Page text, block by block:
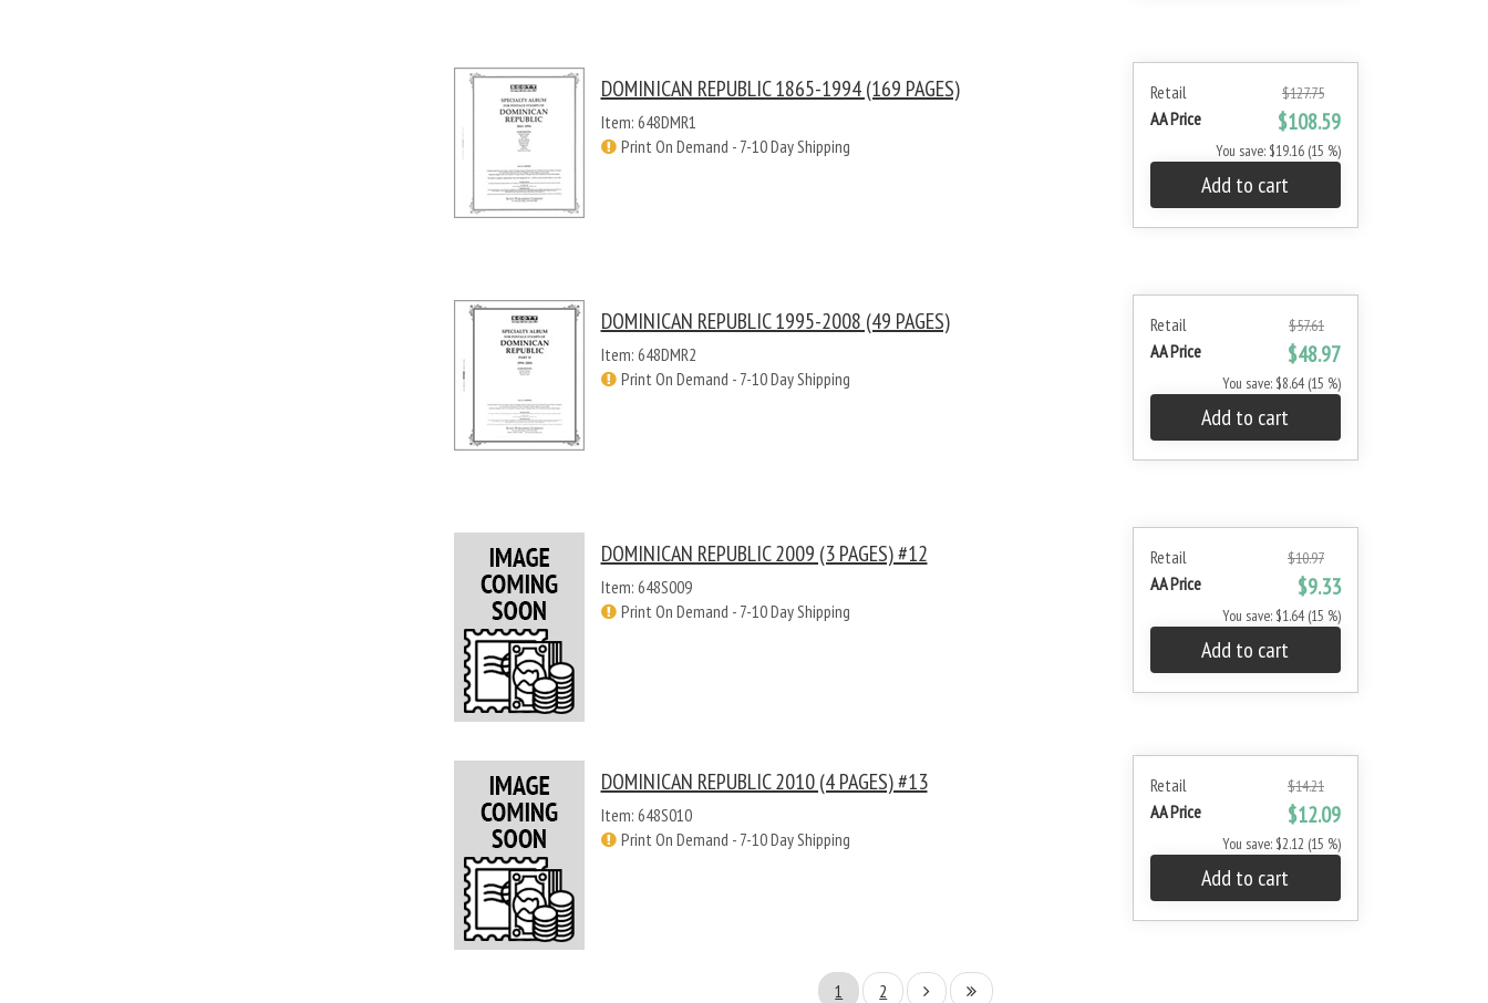
Retail $127.75
AA Price $108.59
You save: $19.16 (15 %)
Add to cart
DOMINICAN REPUBLIC 1865-1994 (169 PAGES)
Item: 648DMR1
Print On Demand - 7-10 Day Shipping
Retail $57.61
AA Price $48.97
You save: $8.64 (15 %)
Add to cart
DOMINICAN REPUBLIC 1995-2008 (49 PAGES)
Item: 648DMR2
Print On Demand - 7-10 Day Shipping
Retail $10.97
AA Price $9.33
You save: $1.64 (15 %)
Add to cart
DOMINICAN REPUBLIC 2009 (3 PAGES) #12
Item: 648S009
Print On Demand - 7-10 Day Shipping
Retail $14.21
AA Price $12.09
You save: $2.12 (15 %)
Add to cart
DOMINICAN REPUBLIC 2010 (4 PAGES) #13
Item: 648S010
Print On Demand - 7-10 Day Shipping
1 2